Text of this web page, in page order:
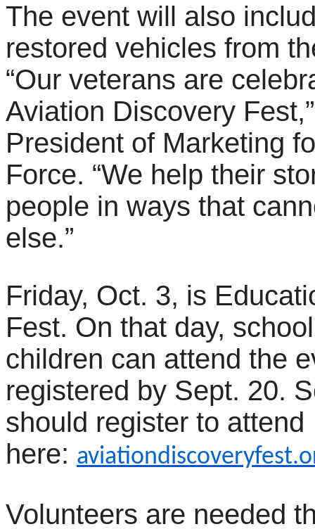
The event will also
restored vehicles from
“Our veterans are
Aviation Discovery
President of Marketing
Force. “We help their
people in ways that
else.”
Friday, Oct. 3, is
Fest. On that day,
children can attend the
registered by Sept. 20.
should register to attend
here:
Volunteers are needed